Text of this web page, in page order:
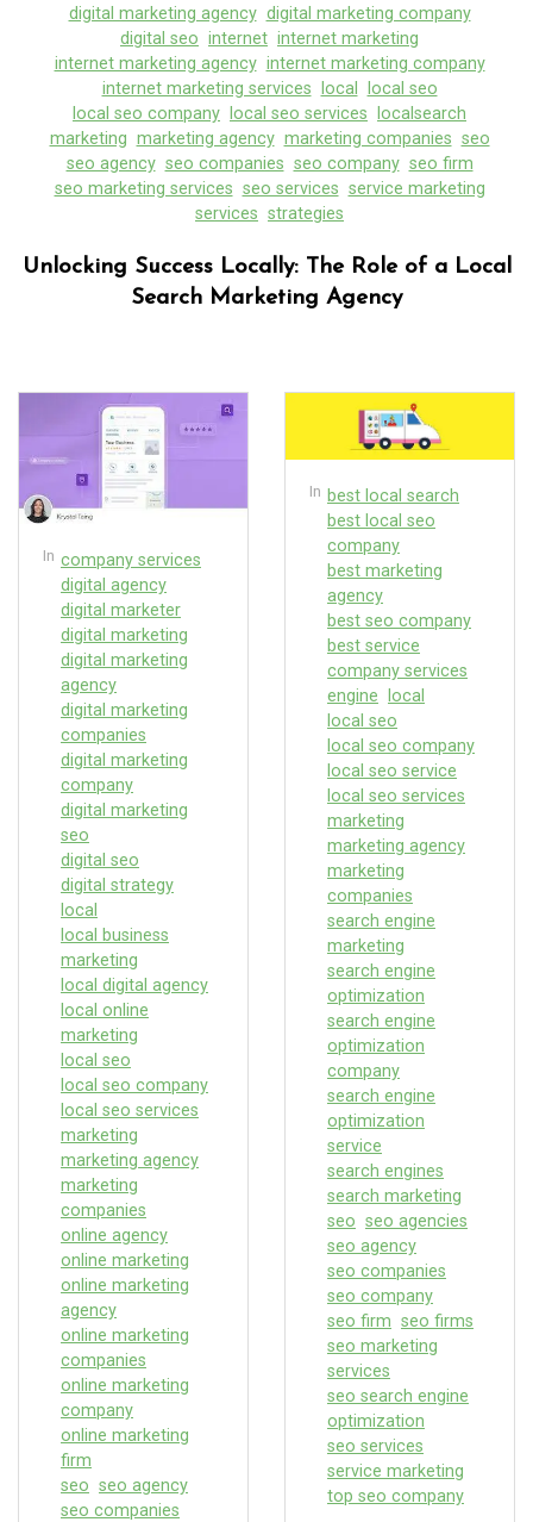
digital marketing agency digital marketing company
digital seo internet internet marketing
internet marketing agency internet marketing company
internet marketing services
local
local seo
local seo company
local seo services
localsearch
marketing marketing agency marketing companies seo
seo agency seo companies seo company seo firm
seo marketing services seo services service marketing
services strategies
Unlocking Success Locally: The Role of a Local
Search Marketing Agency
In company services
digital agency
digital marketer
digital marketing
digital marketing
agency
digital marketing
companies
digital marketing
company
digital marketing
seo
digital seo
digital strategy
local
local business
marketing
local digital agency
local online
marketing
local seo
local seo company
local seo services
marketing
marketing agency
marketing
companies
online agency
online marketing
online marketing
agency
online marketing
companies
online marketing
company
online marketing
firm
seo seo agency
seo companies
In best local search
best local seo
company
best marketing
agency
best seo company
best service
company services
engine
local
local seo
local seo company
local seo service
local seo services
marketing
marketing agency
marketing
companies
search engine
marketing
search engine
optimization
search engine
optimization
company
search engine
optimization
service
search engines
search marketing
seo seo agencies
seo agency
seo companies
seo company
seo firm seo firms
seo marketing
services
seo search engine
optimization
seo services
service marketing
top seo company